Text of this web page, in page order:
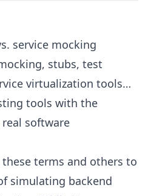
service mocking
stubs, test
virtualization tools…
tools with the
software
these terms and others to
simulating backend